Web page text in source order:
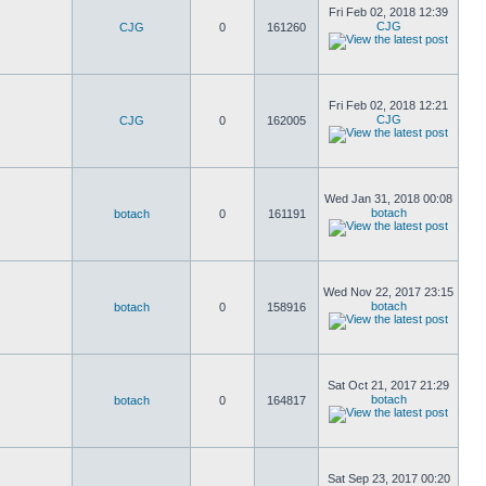
CJG 0 161260
Fri Feb 02, 2018 12:39
CJG
CJG 0 162005
Fri Feb 02, 2018 12:21
CJG
botach 0 161191
Wed Jan 31, 2018 00:08
botach
botach 0 158916
Wed Nov 22, 2017 23:15
botach
botach 0 164817
Sat Oct 21, 2017 21:29
botach
Sat Sep 23, 2017 00:20